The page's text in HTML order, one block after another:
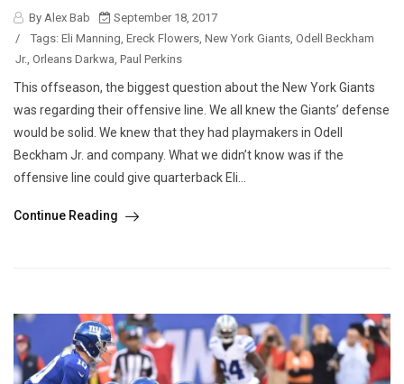
By Alex Bab
September 18, 2017
/
Tags: Eli Manning Ereck Flowers New York Giants Odell Beckham
Jr. Orleans Darkwa Paul Perkins
This offseason, the biggest question about the New York Giants
was regarding their offensive line. We all knew the Giants’ defense
would be solid. We knew that they had playmakers in Odell
Beckham Jr. and company. What we didn’t know was if the
offensive line could give quarterback Eli...
Continue Reading